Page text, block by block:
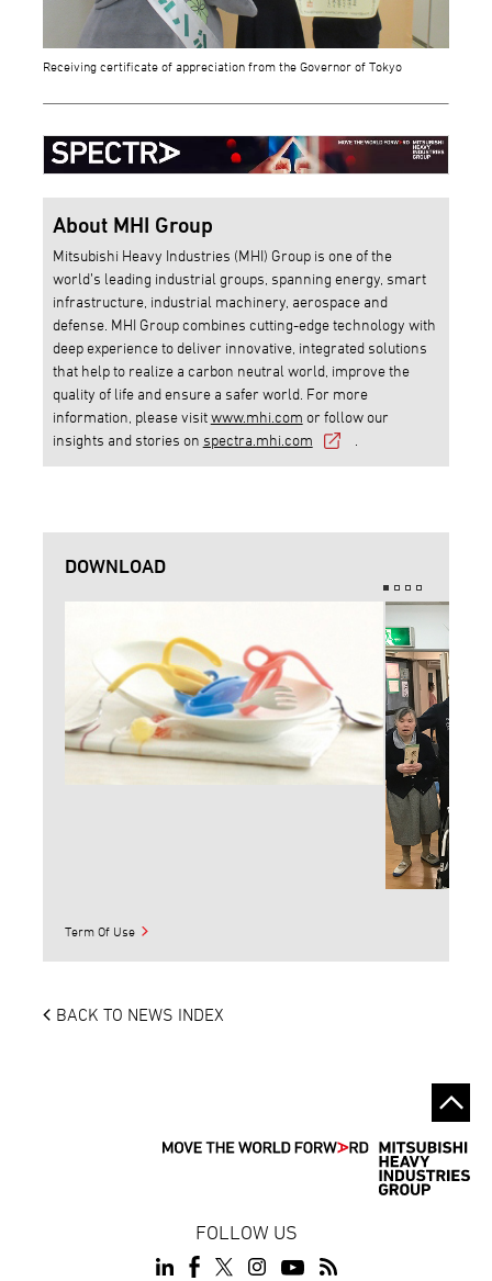
Receiving certificate of appreciation from the Governor of Tokyo
About MHI Group
Mitsubishi Heavy Industries (MHI) Group is one of the
world’s leading industrial groups, spanning energy, smart
infrastructure, industrial machinery, aerospace and
defense. MHI Group combines cutting-edge technology with
deep experience to deliver innovative, integrated solutions
that help to realize a carbon neutral world, improve the
quality of life and ensure a safer world. For more
information, please visitwww.mhi.com or follow our
insights and stories on spectra.mhi.com
DOWNLOAD
Term Of Use
BACK TO NEWS INDEX
FOLLOW US